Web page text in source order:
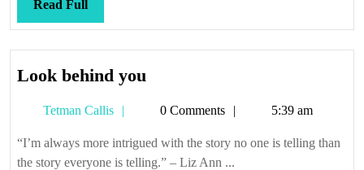
Read FullRead
Full
Look behind you
you
Tetman Callis
Tetman0 Comments 5:39 am
“I’m always more intrigued with the story no one is telling than
the story everyone is telling.” – Liz Ann ...